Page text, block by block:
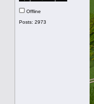
Offline
Posts: 2973